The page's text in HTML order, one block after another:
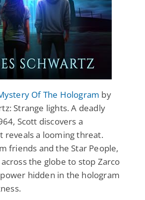
Of The Hologram by
Strange lights. A deadly
Scott discovers a
reveals a looming threat.
friends and the Star People,
the globe to stop Zarco
hidden in the hologram